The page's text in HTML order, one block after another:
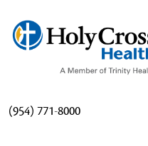
(954) 771-8000